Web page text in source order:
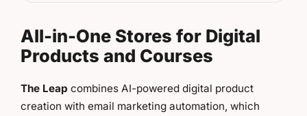
All-in-One Stores for Digital
Products and Courses
The Leap combines AI-powered digital product
creation with email marketing automation, which